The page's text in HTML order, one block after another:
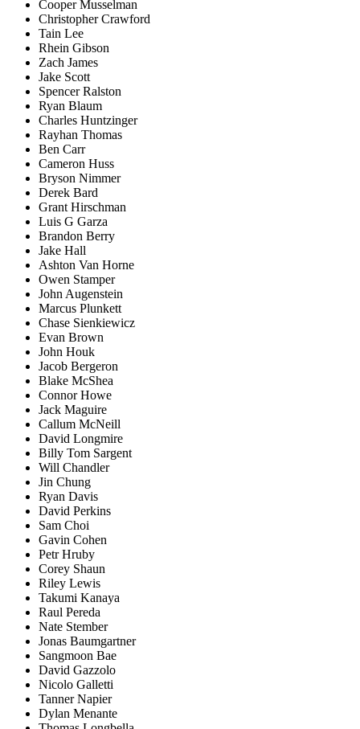
Cooper Musselman
Christopher Crawford
Tain Lee
Rhein Gibson
Zach James
Jake Scott
Spencer Ralston
Ryan Blaum
Charles Huntzinger
Rayhan Thomas
Ben Carr
Cameron Huss
Bryson Nimmer
Derek Bard
Grant Hirschman
Luis G Garza
Brandon Berry
Jake Hall
Ashton Van Horne
Owen Stamper
John Augenstein
Marcus Plunkett
Chase Sienkiewicz
Evan Brown
John Houk
Jacob Bergeron
Blake McShea
Connor Howe
Jack Maguire
Callum McNeill
David Longmire
Billy Tom Sargent
Will Chandler
Jin Chung
Ryan Davis
David Perkins
Sam Choi
Gavin Cohen
Petr Hruby
Corey Shaun
Riley Lewis
Takumi Kanaya
Raul Pereda
Nate Stember
Jonas Baumgartner
Sangmoon Bae
David Gazzolo
Nicolo Galletti
Tanner Napier
Dylan Menante